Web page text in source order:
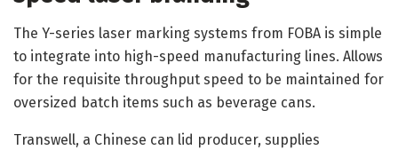
The Y-series laser marking systems from FOBA is simple
to integrate into high-speed manufacturing lines. Allows
for the requisite throughput speed to be maintained for
oversized batch items such as beverage cans.
Transwell, a Chinese can lid producer, supplies